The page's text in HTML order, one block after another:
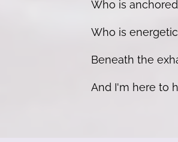
Who is
Who is
Beneath the
And I'm here to